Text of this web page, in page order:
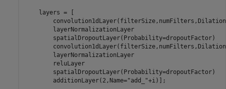
    layers = [
        layerNormalizationLayer
        spatialDropoutLayer(Probability=dropoutFactor)
        layerNormalizationLayer
        reluLayer
        spatialDropoutLayer(Probability=dropoutFactor)
        additionLayer(2,Name=
"add_"+i)];